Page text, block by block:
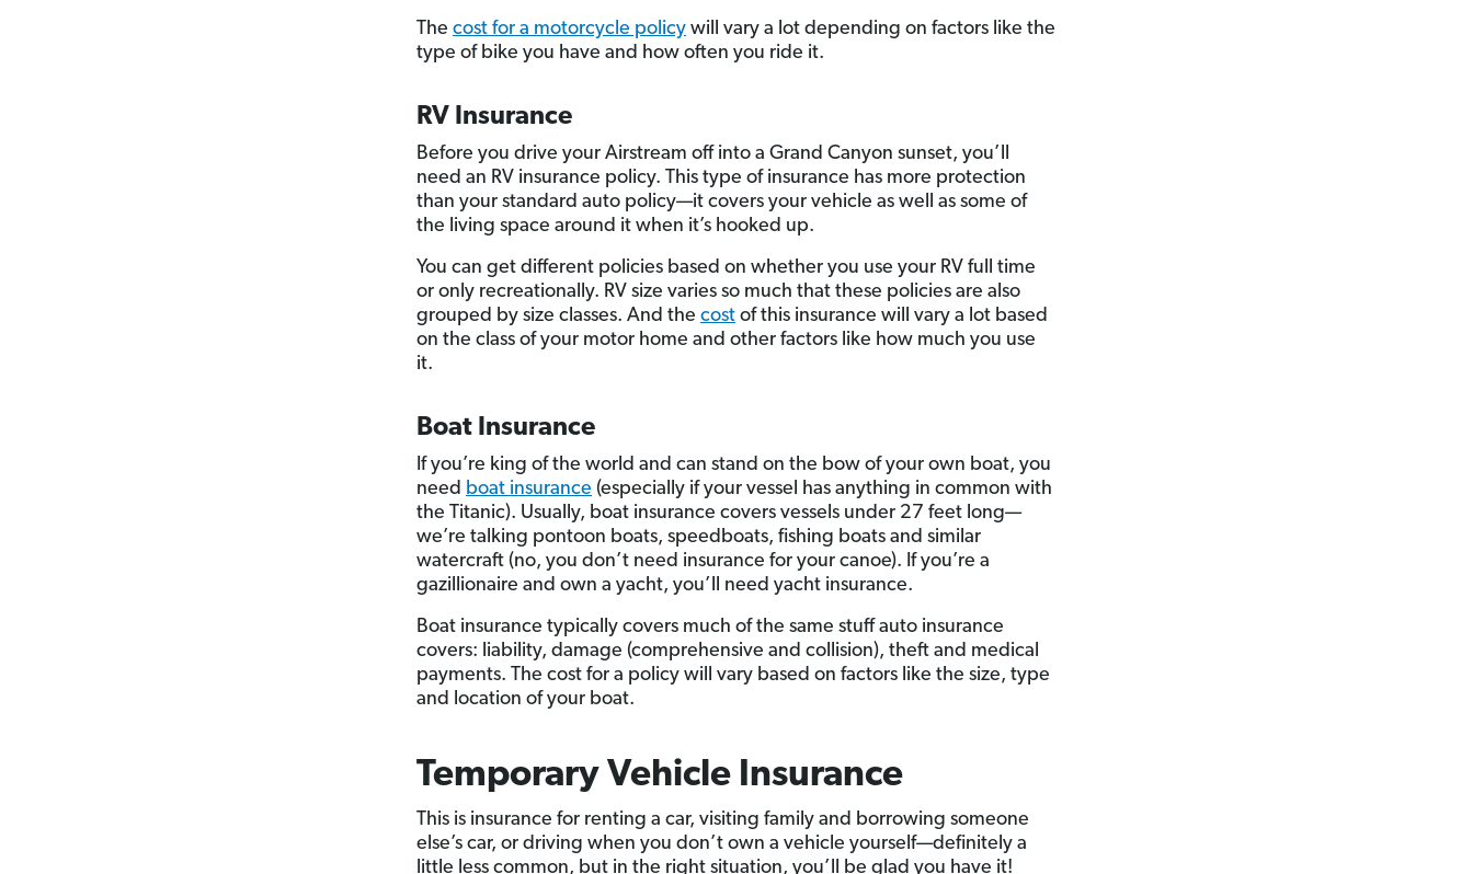
The cost for a motorcycle policywill vary a lot depending on factors like the
type of bike you have and how often you ride it.
RV Insurance
Before you drive your Airstream off into a Grand Canyon sunset, you’ll
need an RV insurance policy. This type of insurance has more protection
than your standard auto policy—it covers your vehicle as well as some of
the living space around it when it’s hooked up.
You can get different policies based on whether you use your RV full time
or only recreationally. RV size varies so much that these policies are also
grouped by size classes. And the costof this insurance will vary a lot based
on the class of your motor home and other factors like how much you use
it.
Boat Insurance
If you’re king of the world and can stand on the bow of your own boat, you
need boat insurance (especially if your vessel has anything in common with
the Titanic). Usually, boat insurance covers vessels under 27 feet long—
we’re talking pontoon boats, speedboats, fishing boats and similar
watercraft (no, you don’t need insurance for your canoe). If you’re a
gazillionaire and own a yacht, you’ll need yacht insurance.
Boat insurance typically covers much of the same stuff auto insurance
covers: liability, damage (comprehensive and collision), theft and medical
payments. The cost for a policy will vary based on factors like the size, type
and location of your boat.
Temporary Vehicle Insurance
This is insurance for renting a car, visiting family and borrowing someone
else’s car, or driving when you don’t own a vehicle yourself—definitely a
little less common, but in the right situation, you’ll be glad you have it!